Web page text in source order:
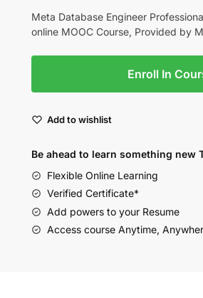
Meta Database Engineer
online MOOC Course, Provided by
Enroll In
Add to wishlist
Be ahead to learn something new
Flexible Online Learning
Verified Certificate*
Add powers to your Resume
Access course Anytime,